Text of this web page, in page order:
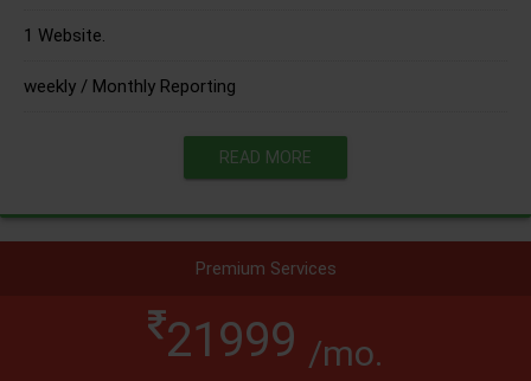
1 Website.
weekly / Monthly Reporting
READ MORE
Premium Services
21999 /mo.